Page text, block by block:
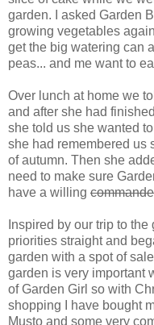
garden. I asked Garden
growing vegetables
get the big watering can
peas... and me want to
Over lunch at home we
and after she had
she told us she wanted
she had remembered us
of autumn. Then she
need to make sure
have a willing
Inspired by our trip to
priorities straight and
garden with a spot of
garden is very important
of Garden Girl so with
shopping I have bought
Musto and some very